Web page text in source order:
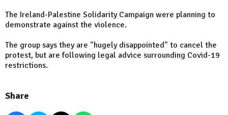
The Ireland-Palestine Solidarity Campaign were planning to
demonstrate against the violence.
The group says they are "hugely disappointed" to cancel the
protest, but are following legal advice surrounding Covid-19
restrictions.
Share